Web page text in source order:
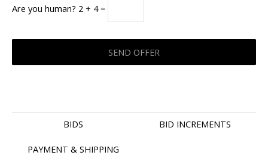
Are you human? 2 + 4 =
BIDS BID INCREMENTS
PAYMENT & SHIPPING